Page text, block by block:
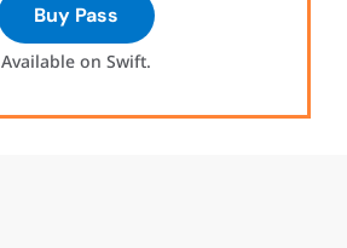
Buy Pass
Available on Swift.